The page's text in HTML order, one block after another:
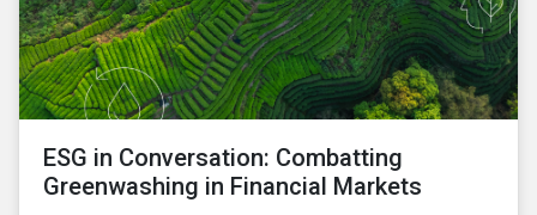
ESG in Conversation: Combatting
Greenwashing in Financial Markets